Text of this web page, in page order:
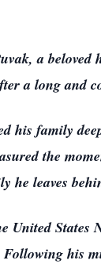
a beloved
a long and
his family
the
he leaves
United States
his